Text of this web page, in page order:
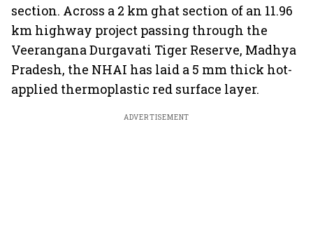
section. Across a 2 km ghat section of an 11.96
km highway project passing through the
Veerangana Durgavati Tiger Reserve, Madhya
Pradesh, the NHAI has laid a 5 mm thick hot-
applied thermoplastic red surface layer.
ADVERTISEMENT